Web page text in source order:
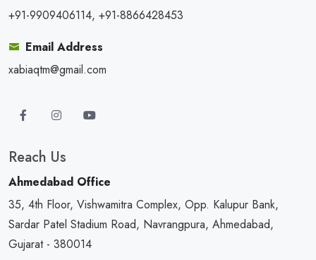
+91-9909406114, +91-8866428453
Email Address
xabiaqtm@gmail.com
Reach Us
Ahmedabad Office
35, 4th Floor, Vishwamitra Complex, Opp. Kalupur Bank,
Sardar Patel Stadium Road, Navrangpura, Ahmedabad,
Gujarat - 380014